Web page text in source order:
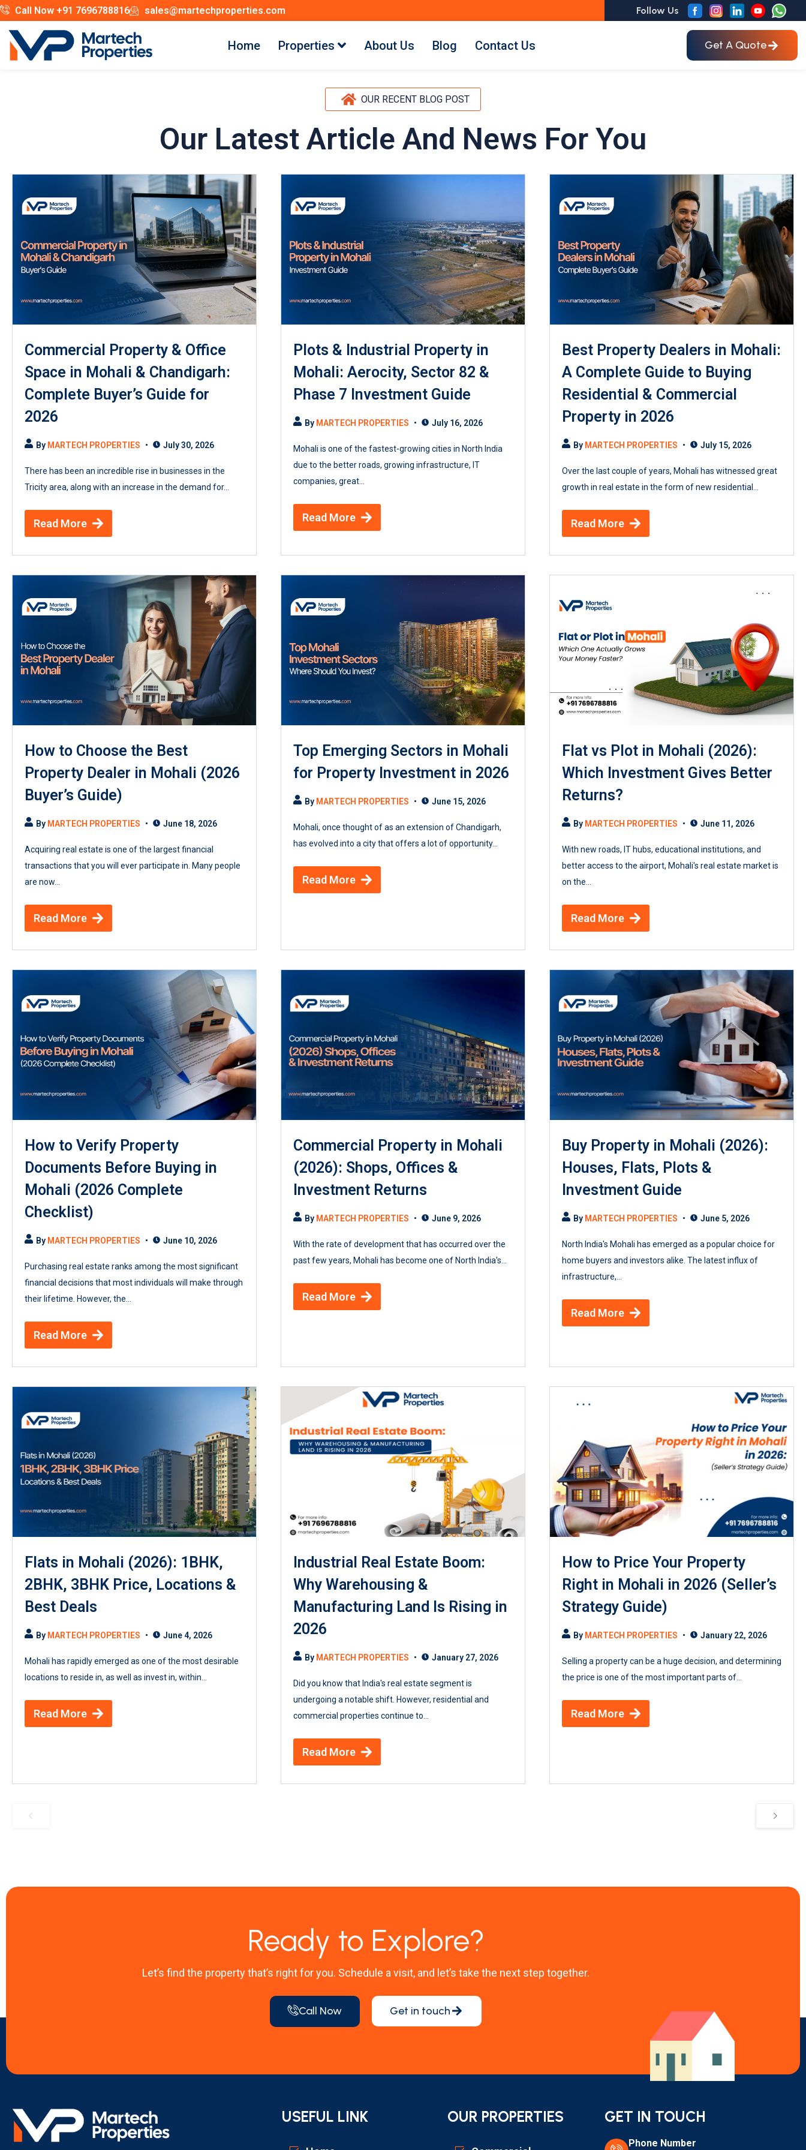
Call Now +91 7696788816 sales@martechproperties.com Follow Us
Home Properties About Us Blog Contact Us Get A Quote
OUR RECENT BLOG POST
Our Latest Article And News For You
Commercial Property & Office
Space in Mohali & Chandigarh:
Complete Buyer’s Guide for
2026
By MARTECH PROPERTIES July 30, 2026
There has been an incredible rise in businesses in the
Tricity area, along with an increase in the demand for...
Read More
Plots & Industrial Property in
Mohali: Aerocity, Sector 82 &
Phase 7 Investment Guide
By MARTECH PROPERTIES July 16, 2026
Mohali is one of the fastest-growing cities in North India
due to the better roads, growing infrastructure, IT
companies, great...
Read More
Best Property Dealers in Mohali:
A Complete Guide to Buying
Residential & Commercial
Property in 2026
By MARTECH PROPERTIES July 15, 2026
Over the last couple of years, Mohali has witnessed great
growth in real estate in the form of new residential...
Read More
How to Choose the Best
Property Dealer in Mohali (2026
Buyer’s Guide)
By MARTECH PROPERTIES June 18, 2026
Acquiring real estate is one of the largest financial
transactions that you will ever participate in. Many people
are now...
Read More
Top Emerging Sectors in Mohali
for Property Investment in 2026
By MARTECH PROPERTIES June 15, 2026
Mohali, once thought of as an extension of Chandigarh,
has evolved into a city that offers a lot of opportunity...
Read More
Flat vs Plot in Mohali (2026):
Which Investment Gives Better
Returns?
By MARTECH PROPERTIES June 11, 2026
With new roads, IT hubs, educational institutions, and
better access to the airport, Mohali's real estate market is
on the...
Read More
How to Verify Property
Documents Before Buying in
Mohali (2026 Complete
Checklist)
By MARTECH PROPERTIES June 10, 2026
Purchasing real estate ranks among the most significant
financial decisions that most individuals will make through
their lifetime. However, the...
Read More
Commercial Property in Mohali
(2026): Shops, Offices &
Investment Returns
By MARTECH PROPERTIES June 9, 2026
With the rate of development that has occurred over the
past few years, Mohali has become one of North India's...
Read More
Buy Property in Mohali (2026):
Houses, Flats, Plots &
Investment Guide
By MARTECH PROPERTIES June 5, 2026
North India's Mohali has emerged as a popular choice for
home buyers and investors alike. The latest influx of
infrastructure,...
Read More
Flats in Mohali (2026): 1BHK,
2BHK, 3BHK Price, Locations &
Best Deals
By MARTECH PROPERTIES June 4, 2026
Mohali has rapidly emerged as one of the most desirable
locations to reside in, as well as invest in, within...
Read More
Industrial Real Estate Boom:
Why Warehousing &
Manufacturing Land Is Rising in
2026
By MARTECH PROPERTIES January 27, 2026
Did you know that India's real estate segment is
undergoing a notable shift. However, residential and
commercial properties continue to...
Read More
How to Price Your Property
Right in Mohali in 2026 (Seller’s
Strategy Guide)
By MARTECH PROPERTIES January 22, 2026
Selling a property can be a huge decision, and determining
the price is one of the most important parts of...
Read More
Ready to Explore?
Let’s find the property that’s right for you. Schedule a visit, and let’s take the next step together.
Call Now Get in touch
USEFUL LINK OUR PROPERTIES GET IN TOUCH
Phone Number